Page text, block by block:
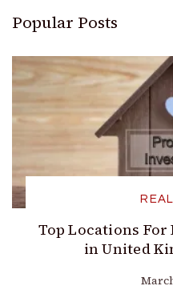
Popular Posts
Top Locations
in United